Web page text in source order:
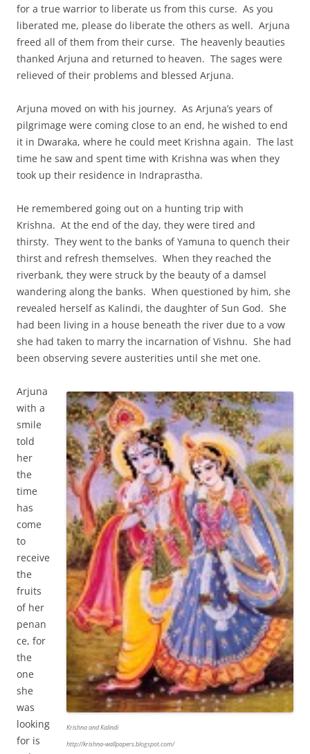
for a true warrior to liberate us from this curse. As you
liberated me, please do liberate the others as well. Arjuna
freed all of them from their curse. The heavenly beauties
thanked Arjuna and returned to heaven. The sages were
relieved of their problems and blessed Arjuna.
Arjuna moved on with his journey. As Arjuna’s years of
pilgrimage were coming close to an end, he wished to end
it in Dwaraka, where he could meet Krishna again. The last
time he saw and spent time with Krishna was when they
took up their residence in Indraprastha.
He remembered going out on a hunting trip with
Krishna. At the end of the day, they were tired and
thirsty. They went to the banks of Yamuna to quench their
thirst and refresh themselves. When they reached the
riverbank, they were struck by the beauty of a damsel
wandering along the banks. When questioned by him, she
revealed herself as Kalindi, the daughter of Sun God. She
had been living in a house beneath the river due to a vow
she had taken to marry the incarnation of Vishnu. She had
been observing severe austerities until she met one.
Krishna and Kalindi
http://krishna-wallpapers.blogspot.com/
Arjuna
with a
smile
told
her
the
time
has
come
to
receive
the
fruits
of her
penan
ce, for
the
one
she
was
looking
for is